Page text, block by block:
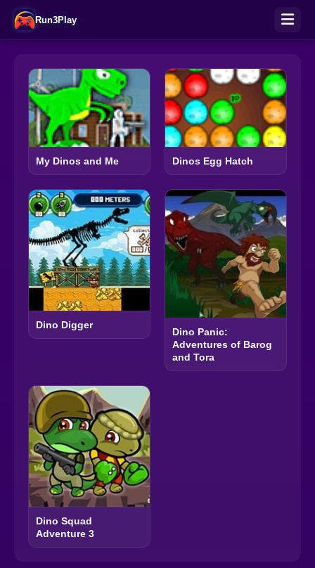
Run3Play
My Dinos and Me Dinos Egg Hatch
Dino Digger
Dino Panic:
Adventures of Barog
and Tora
Dino Squad
Adventure 3